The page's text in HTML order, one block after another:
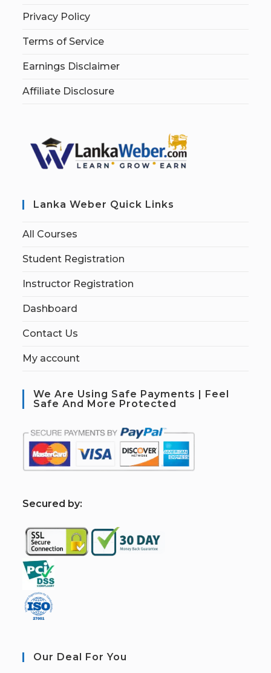
Privacy Policy
Terms of Service
Earnings Disclaimer
Affiliate Disclosure
Lanka Weber Quick Links
All Courses
Student Registration
Instructor Registration
Dashboard
Contact Us
My account
We Are Using Safe Payments | Feel
Safe And More Protected
Secured by:
Our Deal For You